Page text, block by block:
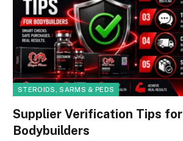
STEROIDS, SARMS & PEDS
Supplier Verification Tips for
Bodybuilders